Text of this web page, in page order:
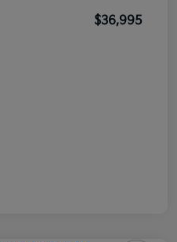
$36,995